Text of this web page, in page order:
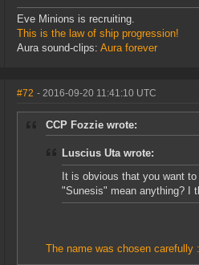
Eve Minions is recruiting.
This is the law of ship progression!
Aura sound-clips: Aura forever
#72 - 2016-09-20 11:41:10 UTC
CCP Fozzie wrote:
Luscius Uta wrote:
It is obvious that you want
"Sunesis" mean anything? I
The name was chosen carefully